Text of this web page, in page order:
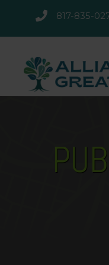
817-835-0271
817-835-